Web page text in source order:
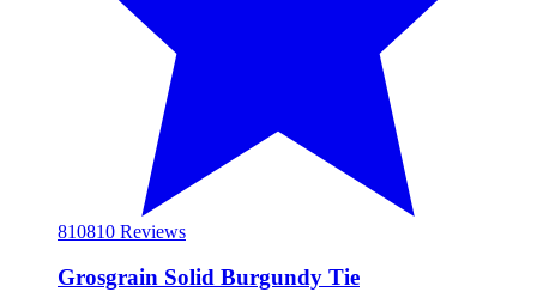
810810 Reviews
Grosgrain Solid Burgundy Tie